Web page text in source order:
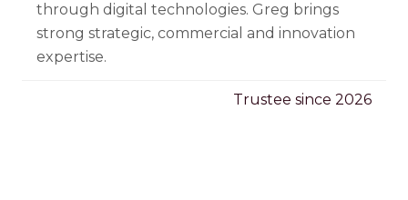
through digital technologies. Greg brings
strong strategic, commercial and innovation
expertise.
Trustee since 2026